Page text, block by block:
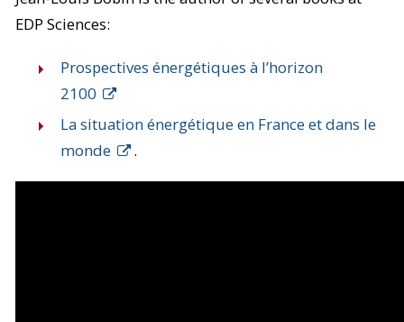
EDP Sciences:
Prospectives énergétiques à l’horizon
2100
La situation énergétique en France et dans le
monde
.